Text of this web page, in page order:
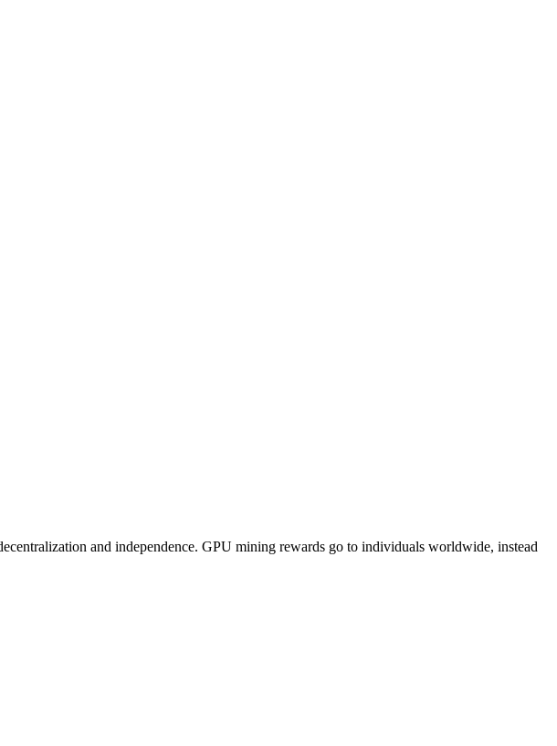
and independence. GPU mining rewards go to individuals worldwide, instead